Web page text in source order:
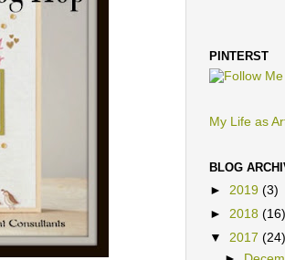
PINTERST
My Life as
BLOG
► 2019 (3)
► 2018 (16)
▼ 2017 (24)